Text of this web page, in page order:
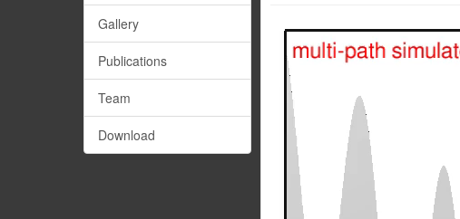
Gallery
Publications
Team
Download